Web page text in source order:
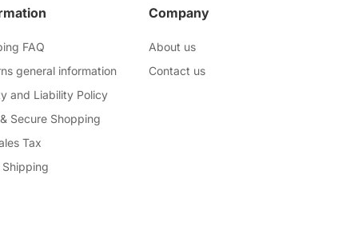
FAQ
general information
and Liability Policy
Secure Shopping
Tax
Shipping
Company
About us
Contact us